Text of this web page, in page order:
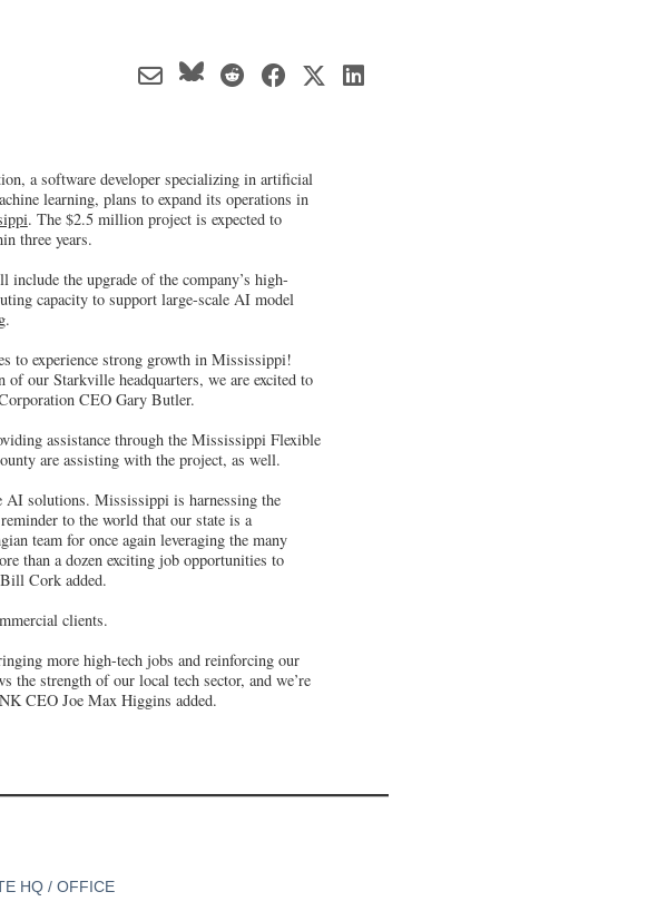
a software developer specializing in artificial
learning, plans to expand its operations in
. The $2.5 million project is expected to
three years.
include the upgrade of the company’s high-
capacity to support large-scale AI model
to experience strong growth in Mississippi!
of our Starkville headquarters, we are excited to
CEO Gary Butler.
assistance through the Mississippi Flexible
are assisting with the project, as well.
AI solutions. Mississippi is harnessing the
to the world that our state is a
team for once again leveraging the many
than a dozen exciting job opportunities to
Cork added.
clients.
more high-tech jobs and reinforcing our
the strength of our local tech sector, and we’re
CEO Joe Max Higgins added.
HQ / OFFICE